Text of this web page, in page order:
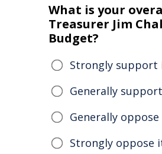
What is your
Treasurer Jim
Budget?
Strongly support
Generally
Generally
Strongly oppose